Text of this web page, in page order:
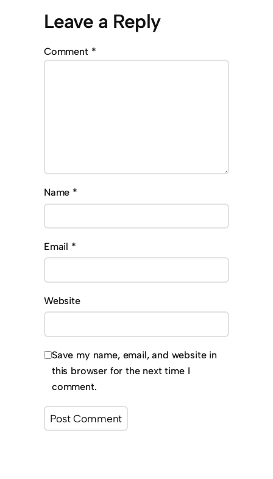
Leave a Reply
Comment *
Name *
Email *
Website
Save my name, email, and website in
this browser for the next time I
comment.